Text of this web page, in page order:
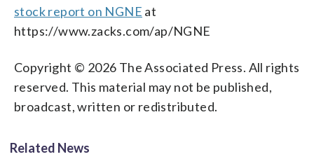
stock report on NGNE at
https://www.zacks.com/ap/NGNE
Copyright © 2026 The Associated Press. All rights
reserved. This material may not be published,
broadcast, written or redistributed.
Related News